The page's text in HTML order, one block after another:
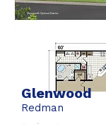
Glenwood
Redman